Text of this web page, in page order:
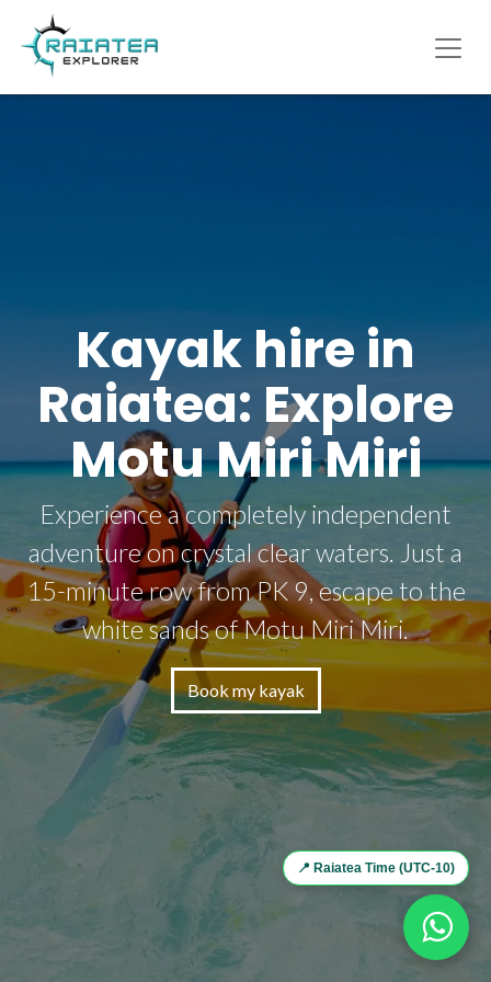
Kayak hire in
Raiatea: Explore
Motu Miri Miri
Experience a completely independent
adventure on crystal clear waters. Just a
15-minute row from PK 9, escape to the
white sands of Motu Miri Miri.
Book my kayak
📍 Raiatea Time (UTC-10)